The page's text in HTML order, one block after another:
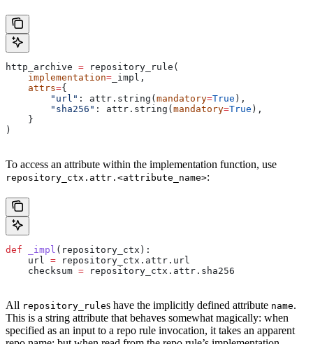
http_archive = repository_rule(
    implementation
= _impl,
    attrs
={
        "url"
: attr.string( mandatory=True ),
        "sha256"
: attr.string( mandatory=True ),
    }
)
To access an attribute within the implementation function, use
repository_ctx.attr.<attribute_name>:
def _impl ( repository_ctx ):
    url
= repository_ctx.attr.url
    checksum
= repository_ctx.attr.sha256
All repository_rules have the implicitly defined attribute name.
This is a string attribute that behaves somewhat magically: when
specified as an input to a repo rule invocation, it takes an apparent